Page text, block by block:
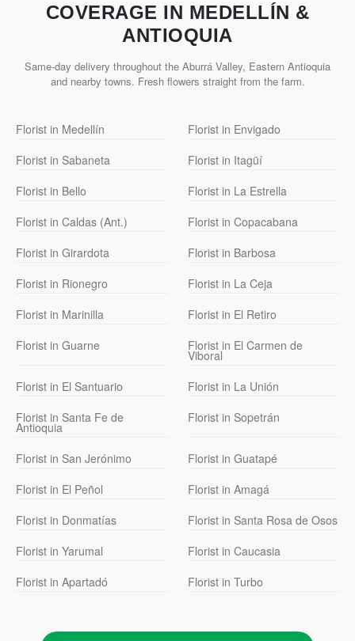
COVERAGE IN MEDELLÍN &
ANTIOQUIA
Same-day delivery throughout the Aburrá Valley, Eastern Antioquia
and nearby towns. Fresh flowers straight from the farm.
Florist in Medellín
Florist in Envigado
Florist in Sabaneta
Florist in Itagüí
Florist in Bello
Florist in La Estrella
Florist in Caldas (Ant.)
Florist in Copacabana
Florist in Girardota
Florist in Barbosa
Florist in Rionegro
Florist in La Ceja
Florist in Marinilla
Florist in El Retiro
Florist in Guarne
Florist in El Carmen de
Viboral
Florist in El Santuario
Florist in La Unión
Florist in Santa Fe de
Antioquia
Florist in Sopetrán
Florist in San Jerónimo
Florist in Guatapé
Florist in El Peñol
Florist in Amagá
Florist in Donmatías
Florist in Santa Rosa de Osos
Florist in Yarumal
Florist in Caucasia
Florist in Apartadó
Florist in Turbo